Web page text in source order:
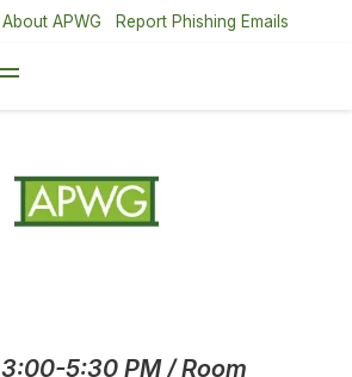
About APWG Report Phishing Emails
3:00-5:30 PM / Room